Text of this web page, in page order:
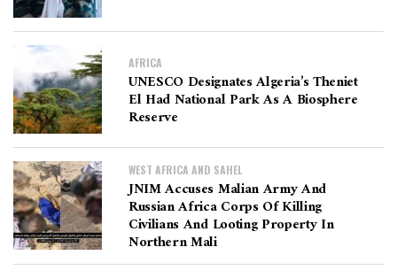
AFRICA
UNESCO Designates Algeria’s Theniet
El Had National Park As A Biosphere
Reserve
WEST AFRICA AND SAHEL
JNIM Accuses Malian Army And
Russian Africa Corps Of Killing
Civilians And Looting Property In
Northern Mali